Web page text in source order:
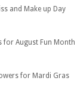
and Make up Day
for August Fun Month
for Mardi Gras